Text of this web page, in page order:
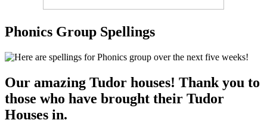
Phonics Group Spellings
Our amazing Tudor houses! Thank you to
those who have brought their Tudor
Houses in.